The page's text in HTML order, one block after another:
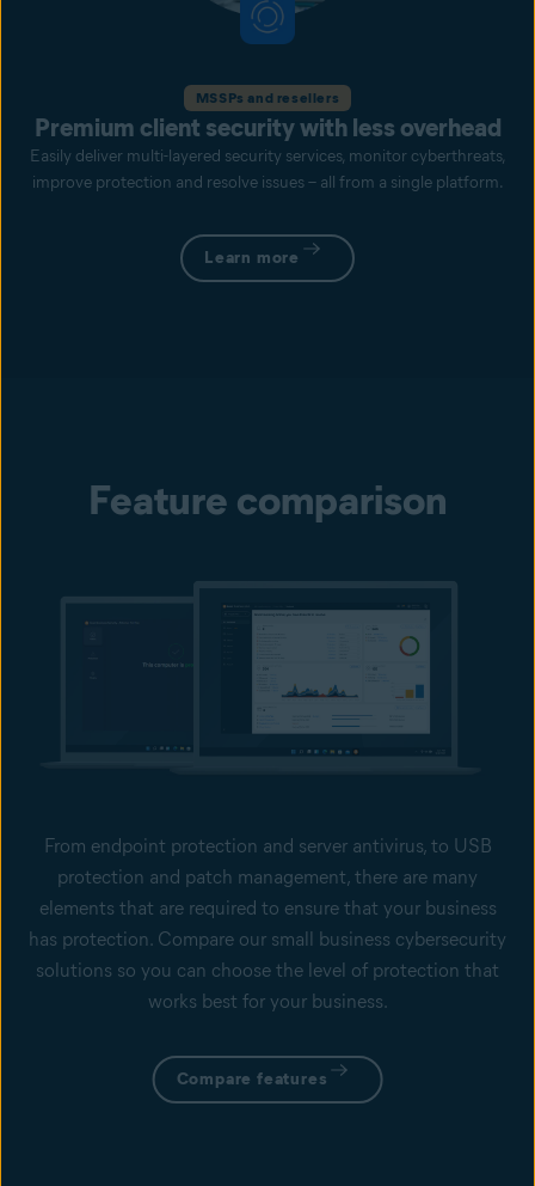
MSSPs and resellers
Premium client security with less overhead
Easily deliver multi-layered security services, monitor cyberthreats,
improve protection and resolve issues – all from a single platform.
Learn more
Feature comparison
From endpoint protection and server antivirus, to USB
protection and patch management, there are many
elements that are required to ensure that your business
has protection. Compare our small business cybersecurity
solutions so you can choose the level of protection that
works best for your business.
Compare features